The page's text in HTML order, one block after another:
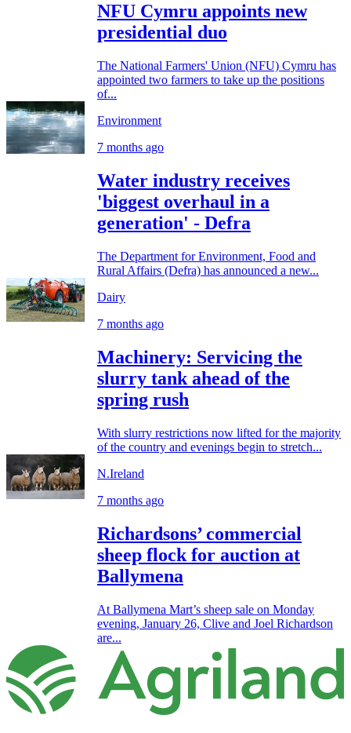
NFU Cymru appoints new
presidential duo
The National Farmers' Union (NFU) Cymru has
appointed two farmers to take up the positions
of...
Environment
7 months ago
Water industry receives
'biggest overhaul in a
generation' - Defra
The Department for Environment, Food and
Rural Affairs (Defra) has announced a new...
Dairy
7 months ago
Machinery: Servicing the
slurry tank ahead of the
spring rush
With slurry restrictions now lifted for the majority
of the country and evenings begin to stretch...
N.Ireland
7 months ago
Richardsons’ commercial
sheep flock for auction at
Ballymena
At Ballymena Mart’s sheep sale on Monday
evening, January 26, Clive and Joel Richardson
are...